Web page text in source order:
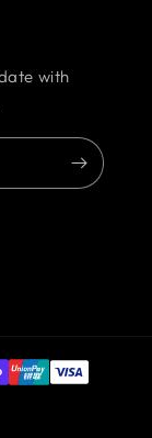
with